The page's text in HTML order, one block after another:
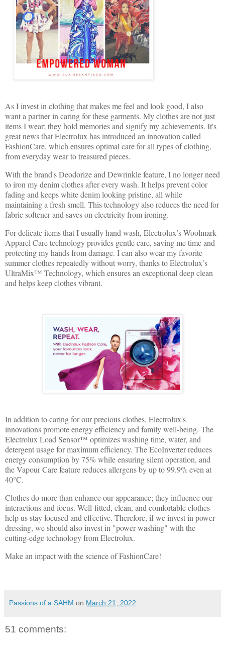
As I invest in clothing that makes me feel and look good, I also
want a partner in caring for these garments. My clothes are not just
items I wear; they hold memories and signify my achievements. It's
great news that Electrolux has introduced an innovation called
FashionCare, which ensures optimal care for all types of clothing,
from everyday wear to treasured pieces.
With the brand's Deodorize and Dewrinkle feature, I no longer need
to iron my denim clothes after every wash. It helps prevent color
fading and keeps white denim looking pristine, all while
maintaining a fresh smell. This technology also reduces the need for
fabric softener and saves on electricity from ironing.
For delicate items that I usually hand wash, Electrolux’s Woolmark
Apparel Care technology provides gentle care, saving me time and
protecting my hands from damage. I can also wear my favorite
summer clothes repeatedly without worry, thanks to Electrolux’s
UltraMix™ Technology, which ensures an exceptional deep clean
and helps keep clothes vibrant.
In addition to caring for our precious clothes, Electrolux's
innovations promote energy efficiency and family well-being. The
Electrolux Load Sensor™ optimizes washing time, water, and
detergent usage for maximum efficiency. The EcoInverter reduces
energy consumption by 75% while ensuring silent operation, and
the Vapour Care feature reduces allergens by up to 99.9% even at
40°C.
Clothes do more than enhance our appearance; they influence our
interactions and focus. Well-fitted, clean, and comfortable clothes
help us stay focused and effective. Therefore, if we invest in power
dressing, we should also invest in "power washing" with the
cutting-edge technology from Electrolux.
Make an impact with the science of FashionCare!
Passions of a SAHM on March 21, 2022
51 comments: